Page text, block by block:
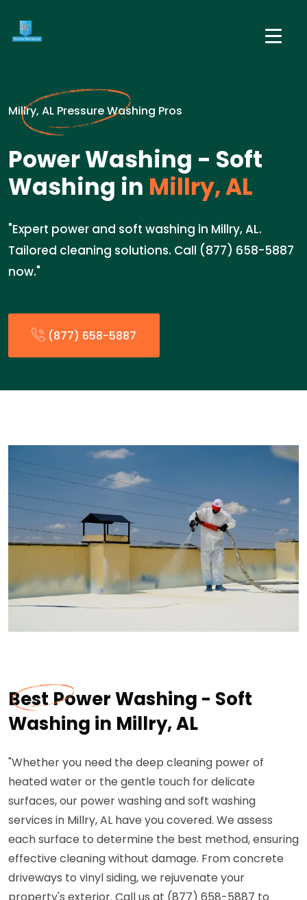
Millry, AL Pressure Washing Pros
Power Washing - Soft
Washing in Millry, AL
"Expert power and soft washing in Millry, AL.
Tailored cleaning solutions. Call (877) 658-5887
now."
(877) 658-5887
Best Power Washing - Soft
Washing in Millry, AL
"Whether you need the deep cleaning power of
heated water or the gentle touch for delicate
surfaces, our power washing and soft washing
services in Millry, AL have you covered. We assess
each surface to determine the best method, ensuring
effective cleaning without damage. From concrete
driveways to vinyl siding, we rejuvenate your
property's exterior. Call us at (877) 658-5887 to